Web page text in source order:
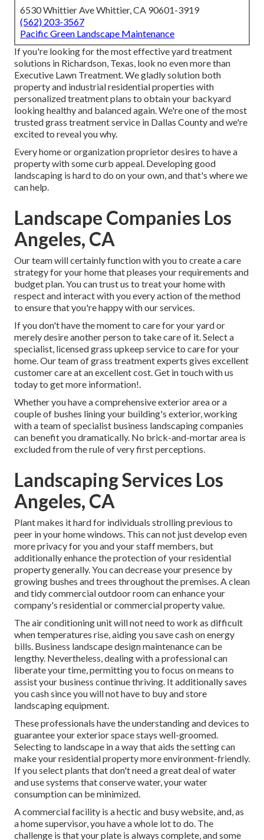
6530 Whittier Ave Whittier, CA 90601-3919
(562) 203-3567
Pacific Green Landscape Maintenance
If you're looking for the most effective yard treatment
solutions in Richardson, Texas, look no even more than
Executive Lawn Treatment. We gladly solution both
propertyand industrial residential properties with
personalized treatment plans to obtain your backyard
looking healthy and balanced again. We're one of the most
trusted grass treatment service in Dallas County and we're
excited to reveal you why.
Every home or organization proprietor desires to have a
property with some curb appeal. Developing good
landscaping is hard to do on your own, and that's where we
can help.
Landscape Companies Los
Angeles, CA
Our team will certainly function with you to create a care
strategy for your home that pleases your requirements and
budget plan. You can trust us to treat your home with
respect and interact with you every action of the method
to ensure that you're happy with our services.
If you don't have the moment to care for your yard or
merely desire another person to take care of it. Select a
specialist, licensed grass upkeep service to care for your
home. Our team of grass treatment experts gives excellent
customer care at an excellent cost.Get in touch with us
today to get more information!.
Whether you have a comprehensive exterior area or a
couple of bushes lining your building's exterior, working
with a team of specialist business landscaping companies
can benefit you dramatically. No brick-and-mortar area is
excluded from the rule of very first perceptions.
Landscaping Services Los
Angeles, CA
Plant makes it hard for individuals strolling previous to
peer in your home windows. This can not just develop even
more privacy for you and your staff members, but
additionally enhance the protection of your residential
property generally. You can decrease your presence by
growing bushes and trees throughout the premises. A clean
and tidy commercial outdoor room can enhance your
company's residential or commercial property value.
The air conditioning unit will not need to work as difficult
when temperatures rise, aiding you save cash on energy
bills. Business landscape design maintenance can be
lengthy. Nevertheless, dealing with a professional can
liberate your time, permitting you to focus on means to
assist your business continue thriving. It additionally saves
you cash since you will not have to buy and store
landscaping equipment.
These professionals have the understanding and devices to
guarantee your exterior space stays well-groomed.
Selecting to landscape in a way that aids the setting can
make your residential property more environment-friendly.
If you select plants that don't need a great deal of water
and use systems that conserve water, your water
consumption can be minimized.
A commercial facility is a hectic and busy website, and, as
a home supervisor, you have a whole lot to do. The
challenge is that your plate is always complete, and some